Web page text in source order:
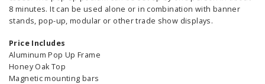
8 minutes. It can be used alone or in combination with banner
stands, pop-up, modular or other trade show displays.
Price Includes
Aluminum Pop Up Frame
Honey Oak Top
Magnetic mounting bars